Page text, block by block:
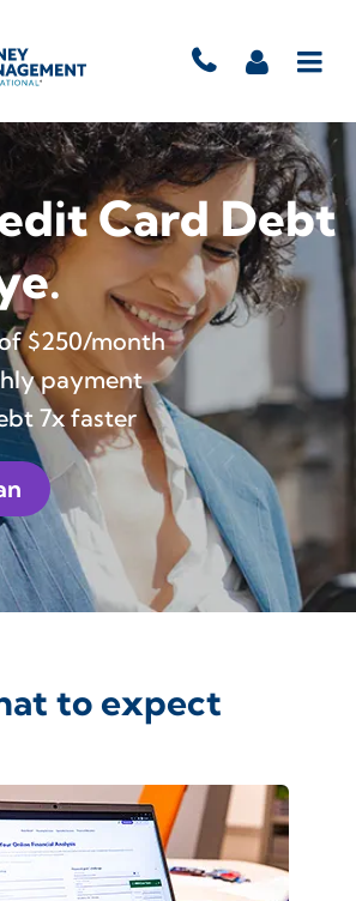
Card Debt
$250/month
payment
7x faster
to expect